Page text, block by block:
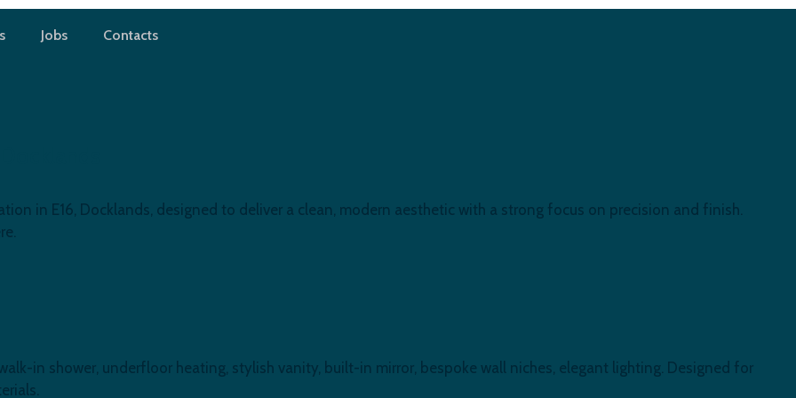
Jobs Contacts
in E16, Docklands, designed to deliver a clean, modern aesthetic with a strong focus on precision and finish.
in shower, underfloor heating, stylish vanity, built-in mirror, bespoke wall niches, elegant lighting. Designed for